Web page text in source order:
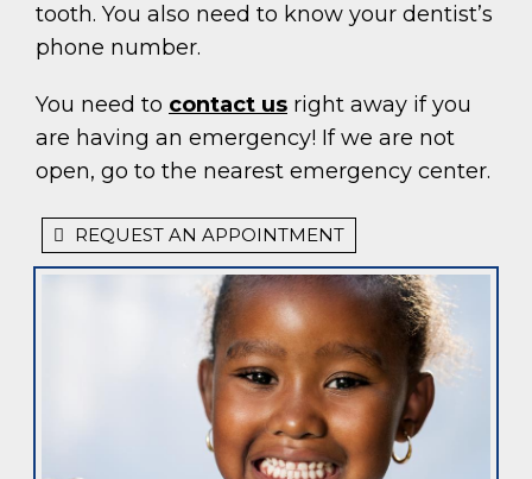
tooth. You also need to know your dentist’s
phone number.
You need to contact us right away if you
are having an emergency! If we are not
open, go to the nearest emergency center.
REQUEST AN APPOINTMENT